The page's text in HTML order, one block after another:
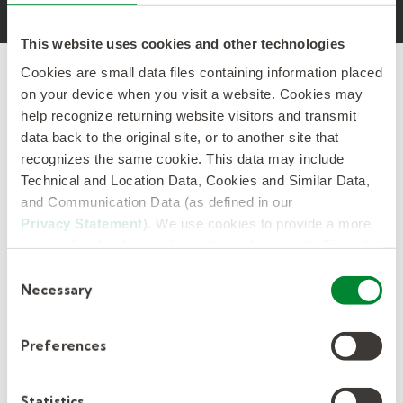
This website uses cookies and other technologies
Cookies are small data files containing information placed
on your device when you visit a website. Cookies may
help recognize returning website visitors and transmit
data back to the original site, or to another site that
recognizes the same cookie. This data may include
Technical and Location Data, Cookies and Similar Data,
and Communication Data (as defined in our
Privacy Statement). We use cookies to provide a more
Selection
Necessary
Preferences
No one knows temporary
staffing better than Kelly.
With more than 80 years of experience, no
people to temporary work like Kelly. That's
because Kelly invented the modern staffing